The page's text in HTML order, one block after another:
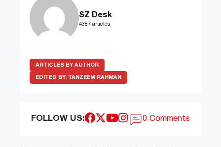
SZ Desk
4387 articles
ARTICLES BY AUTHOR
EDITED BY: TANZEEM RAHMAN
FOLLOW US: 0 Comments